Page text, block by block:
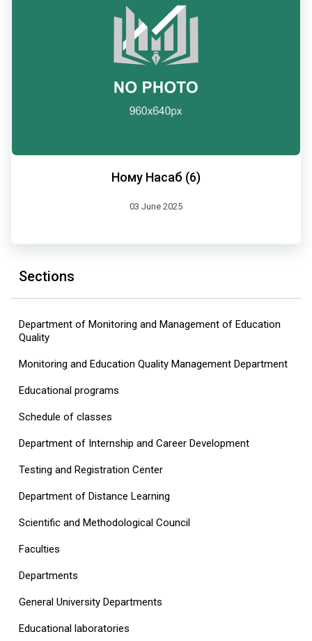
Ному Насаб (6)
03 June 2025
Sections
Department of Monitoring and Management of Education
Quality
Monitoring and Education Quality Management Department
Educational programs
Schedule of classes
Department of Internship and Career Development
Testing and Registration Center
Department of Distance Learning
Scientific and Methodological Council
Faculties
Departments
General University Departments
Educational laboratories